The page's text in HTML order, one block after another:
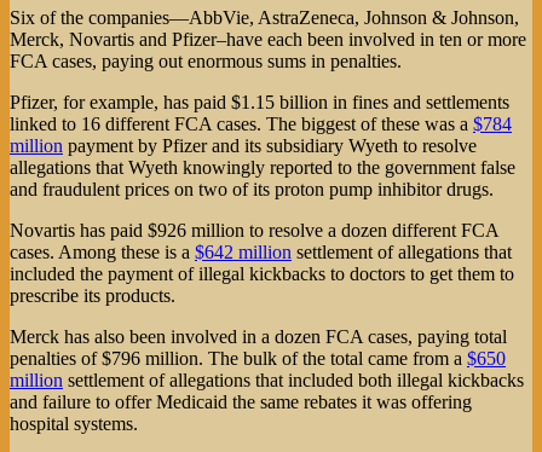
Six of the companies—AbbVie, AstraZeneca, Johnson & Johnson,
Merck, Novartis and Pfizer–have each been involved in ten or more
FCA cases, paying out enormous sums in penalties.
Pfizer, for example, has paid $1.15 billion in fines and settlements
linked to 16 different FCA cases. The biggest of these was a $784
million payment by Pfizer and its subsidiary Wyeth to resolve
allegations that Wyeth knowingly reported to the government false
and fraudulent prices on two of its proton pump inhibitor drugs.
Novartis has paid $926 million to resolve a dozen different FCA
cases. Among these is a $642 million settlement of allegations that
included the payment of illegal kickbacks to doctors to get them to
prescribe its products.
Merck has also been involved in a dozen FCA cases, paying total
penalties of $796 million. The bulk of the total came from a $650
million settlement of allegations that included both illegal kickbacks
and failure to offer Medicaid the same rebates it was offering
hospital systems.